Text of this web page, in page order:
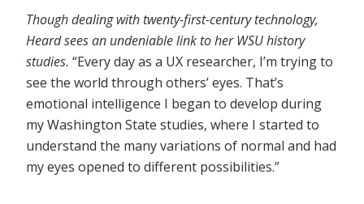
Though dealing with twenty-first-century technology,
Heard sees an undeniable link to her WSU history
studies. “Every day as a UX researcher, I’m trying to
see the world through others’ eyes. That’s
emotional intelligence I began to develop during
my Washington State studies, where I started to
understand the many variations of normal and had
my eyes opened to different possibilities.”